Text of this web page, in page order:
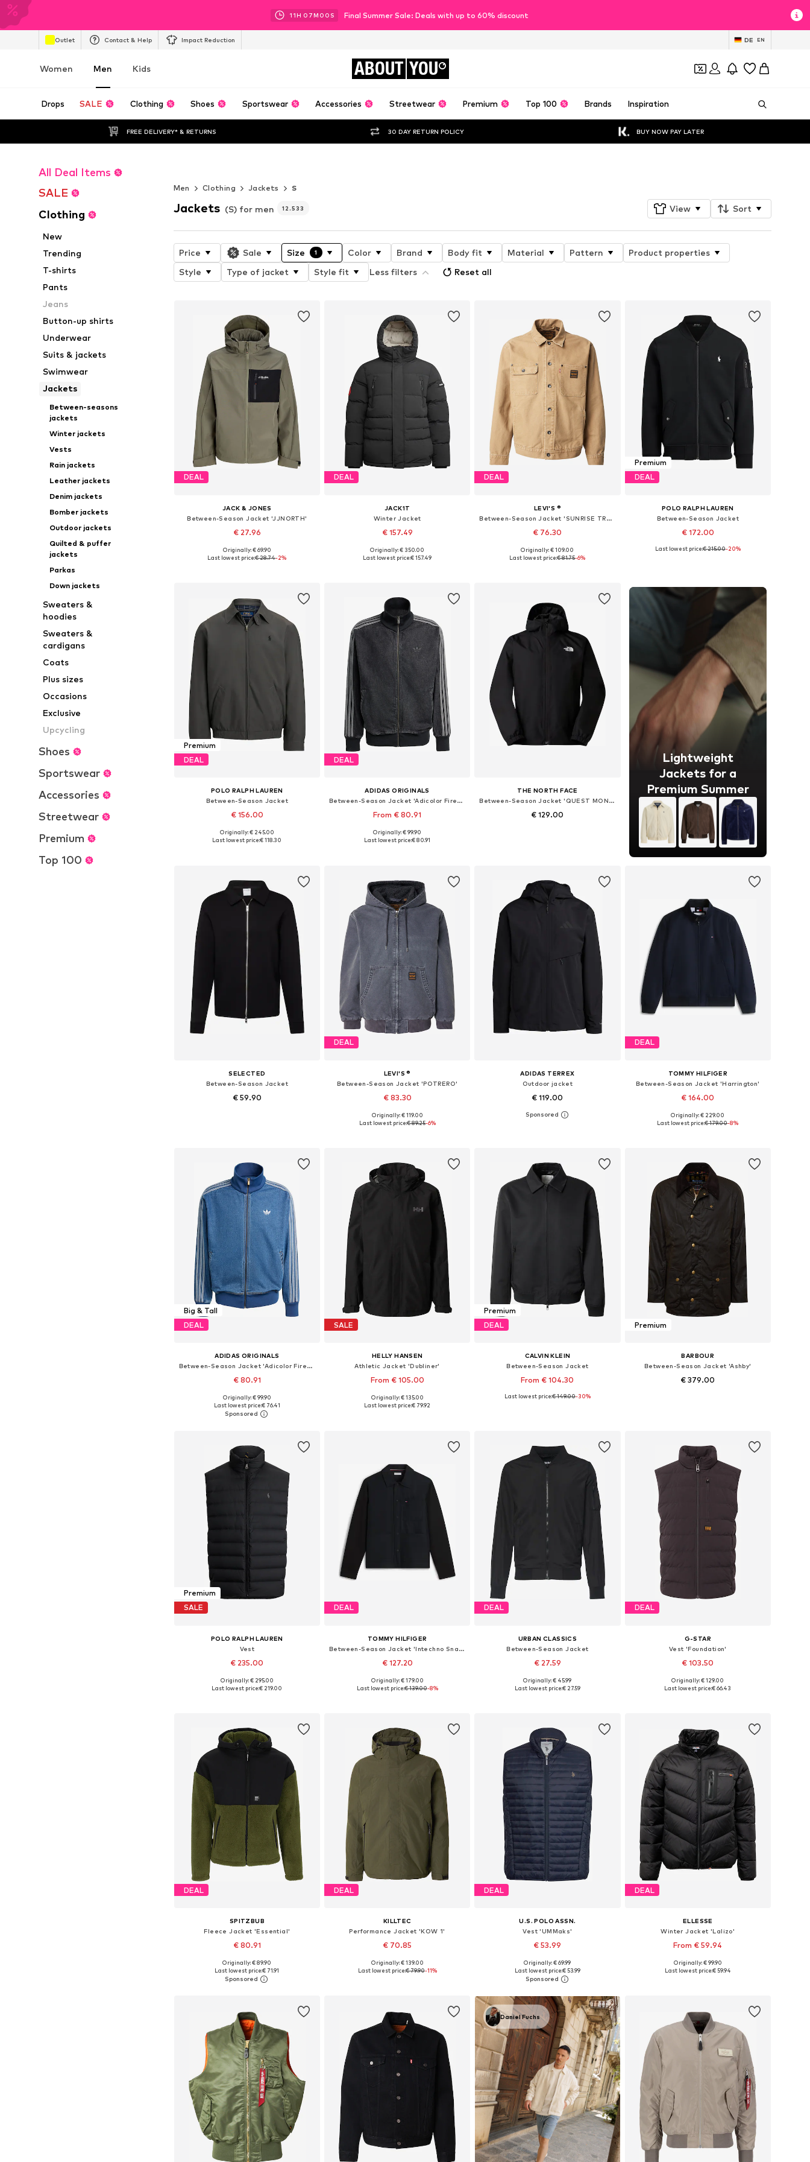
11H 06M 57S Final Summer Sale: Deals with up to 60% discount
Outlet Contact & Help Impact Reduction DE EN
Women Men Kids ABOUT YOU
Drops SALE Clothing Shoes Sportswear Accessories Streetwear Premium Top 100 Brands Inspiration
FREE DELIVERY* & RETURNS 30 DAY RETURN POLICY BUY NOW PAY LATER
All Deal Items
SALE
Clothing
New
Trending
T-shirts
Pants
Jeans
Button-up shirts
Underwear
Suits & jackets
Swimwear
Jackets
Between-seasons
jackets
Winter jackets
Vests
Rain jackets
Leather jackets
Denim jackets
Bomber jackets
Outdoor jackets
Quilted & puffer
jackets
Parkas
Down jackets
Sweaters &
hoodies
Sweaters &
cardigans
Coats
Plus sizes
Occasions
Exclusive
Upcycling
Shoes
Sportswear
Accessories
Streetwear
Premium
Top 100
Men
Clothing Jackets S
Jackets (S) for men 12.533 View Sort
Price Sale Size 1 Color Brand Body fit Material Pattern
Product properties
Style
Type of jacket Style fit Less filters Reset all
DEAL
JACK & JONES
Between-Season Jacket 'JJNORTH'
€ 27.96
Available sizes: S, M, L
Originally: € 69.90
Last lowest price:€ 28.74-2%
DEAL
JACK1T
Winter Jacket
€ 157.49
Available sizes: S, M, L, XL, XXL
Originally: € 350.00
Last lowest price:€ 157.49
DEAL
LEVI'S ®
Between-Season Jacket 'SUNRISE TRUCKER'
€ 76.30
Available sizes: S, M, L, XL
Originally: € 109.00
Last lowest price:€ 81.75-6%
Premium
DEAL
POLO RALPH LAUREN
Between-Season Jacket
€ 172.00
Available sizes: XS, S, M, L, XL, XXL
Last lowest price:€ 215.00-20%
Premium
DEAL
POLO RALPH LAUREN
Between-Season Jacket
€ 156.00
Available sizes: S, L, XL, XXL
Originally: € 245.00
Last lowest price:€ 118.30
DEAL
ADIDAS ORIGINALS
Between-Season Jacket 'Adicolor Firebird'
From € 80.91
Originally: € 99.90
Last lowest price:€ 80.91
THE NORTH FACE
Between-Season Jacket 'QUEST MONO'
€ 129.00
Lightweight
Jackets for a
Premium Summer
SELECTED
Between-Season Jacket
€ 59.90
DEAL
LEVI'S ®
Between-Season Jacket 'POTRERO'
€ 83.30
Available sizes: S, M, L, XL, XXL
Originally: € 119.00
Last lowest price:€ 89.25-6%
ADIDAS TERREX
Outdoor jacket
€ 119.00
Available sizes: S, M, L, XL, XXL
DEAL
TOMMY HILFIGER
Between-Season Jacket 'Harrington'
€ 164.00
Available sizes: S, M, L, XL, XXL
Originally: € 229.00
Last lowest price:€ 179.00-8%
Big & Tall
DEAL
ADIDAS ORIGINALS
Between-Season Jacket 'Adicolor Firebird'
€ 80.91
Add to basket
Originally: € 99.90
Last lowest price:€ 76.41
SALE
HELLY HANSEN
Athletic Jacket 'Dubliner'
From € 105.00
Available sizes: S, XXXL
Originally: € 135.00
Last lowest price:€ 79.92
Premium
DEAL
CALVIN KLEIN
Between-Season Jacket
From € 104.30
Available sizes: XS, S, M, L, XL
Last lowest price:€ 149.00-30%
Premium
BARBOUR
Between-Season Jacket 'Ashby'
€ 379.00
Premium
SALE
POLO RALPH LAUREN
Vest
€ 235.00
Available sizes: XS, S, M, L, XL, XXL
Originally: € 295.00
Last lowest price:€ 219.00
DEAL
TOMMY HILFIGER
Between-Season Jacket 'Intechno Snap Button Chore'
€ 127.20
Available sizes: XS, S, M, L, XL, XXL
Originally: € 179.00
Last lowest price:€ 139.00-8%
DEAL
URBAN CLASSICS
Between-Season Jacket
€ 27.59
+1
Available sizes: S, M, L, XL, XXL
Originally: € 45.99
Last lowest price:€ 27.59
DEAL
G-STAR
Vest 'Foundation'
€ 103.50
+4
Available sizes: S, M, L, XXL
Originally: € 129.00
Last lowest price:€ 66.43
DEAL
SPITZBUB
Fleece Jacket 'Essential'
€ 80.91
Available sizes: S, M, L, XL, XXXL
Add to basket
Originally: € 89.90
Last lowest price:€ 71.91
DEAL
KILLTEC
Performance Jacket 'KOW 1'
€ 70.85
Available sizes: S, M, L, XL, XXL
Originally: € 139.00
Last lowest price:€ 79.90-11%
DEAL
U.S. POLO ASSN.
Vest 'UMMaks'
€ 53.99
Available sizes: S, M, L, XL, XXL
Add to basket
Originally: € 69.99
Last lowest price:€ 53.99
DEAL
ELLESSE
Winter Jacket 'Lalizo'
From € 59.94
Available sizes: S, M, L, XL, XXL
Originally: € 99.90
Last lowest price:€ 59.94
Daniel Fuchs